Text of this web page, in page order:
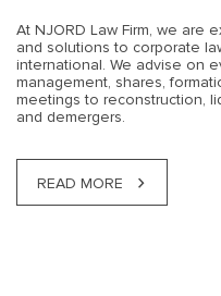
At NJORD Law Firm, we are
and solutions to corporate
international. We advise on
management, shares,
meetings to reconstruction,
and demergers.
READ MORE